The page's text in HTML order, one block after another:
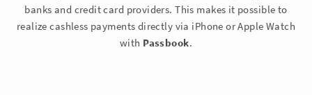
banks and credit card providers. This makes it possible to
realize cashless payments directly via iPhone or Apple Watch
with Passbook.